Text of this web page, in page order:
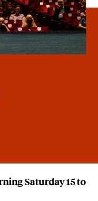
Saturday 15 to